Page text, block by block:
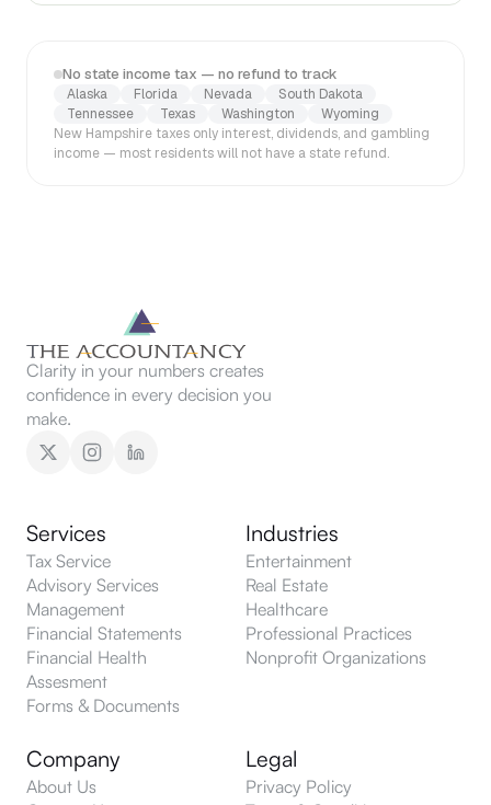
No state income tax — no refund to track
Alaska Florida Nevada
South Dakota
Tennessee
Texas Washington
Wyoming
New Hampshire taxes only interest, dividends, and gambling
income — most residents will not have a state refund.
Clarity in your numbers creates
confidence in every decision you
make.
Services
Tax Service
Advisory Services
Management
Financial Statements
Financial Health
Assesment
Forms & Documents
Industries
Entertainment
Real Estate
Healthcare
Professional Practices
Nonprofit Organizations
Company
About Us
Legal
Privacy Policy